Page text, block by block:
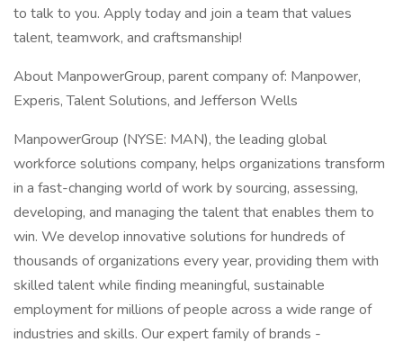
to talk to you. Apply today and join a team that values
talent, teamwork, and craftsmanship!
About ManpowerGroup, parent company of: Manpower,
Experis, Talent Solutions, and Jefferson Wells
ManpowerGroup (NYSE: MAN), the leading global
workforce solutions company, helps organizations transform
in a fast-changing world of work by sourcing, assessing,
developing, and managing the talent that enables them to
win. We develop innovative solutions for hundreds of
thousands of organizations every year, providing them with
skilled talent while finding meaningful, sustainable
employment for millions of people across a wide range of
industries and skills. Our expert family of brands -